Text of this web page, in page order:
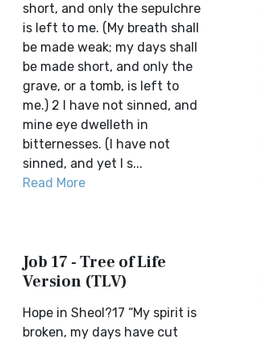
short, and only the sepulchre
is left to me. (My breath shall
be made weak; my days shall
be made short, and only the
grave, or a tomb, is left to
me.) 2 I have not sinned, and
mine eye dwelleth in
bitternesses. (I have not
sinned, and yet I s...
Read More
Job 17 - Tree of Life
Version (TLV)
Hope in Sheol?17 “My spirit is
broken, my days have cut